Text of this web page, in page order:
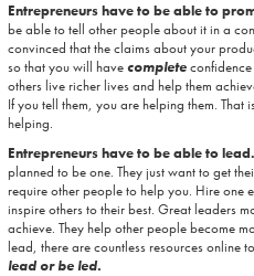
Entrepreneurs have to be able to
be able to tell other people about it in a
convinced that the claims about your
so that you will havecomplete
others live richer lives and help them
If you tell them, you are helping them.
helping.
Entrepreneurs have to be able to lead.
planned to be one. They just want to get
require other people to help you. Hire
inspire others to their best. Great leaders
achieve. They help other people become
lead, there are countless resources online
lead or be led.